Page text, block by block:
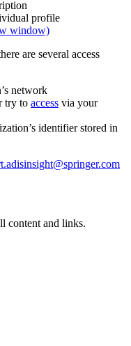
profile
window)
are several access
network
try to access via your
identifier stored in
content and links.